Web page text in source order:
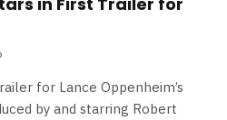
for Lance Oppenheim’s
by and starring Robert